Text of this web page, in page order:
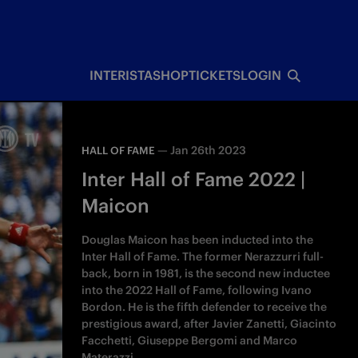
INTERISTASHOPTICKETSLOGIN
HALL OF FAME —Jan 26th 2023
Inter Hall of Fame 2022 |
Maicon
Douglas Maicon has been inducted into the
Inter Hall of Fame. The former Nerazzurri full-
back, born in 1981, is the second new inductee
into the 2022 Hall of Fame, following Ivano
Bordon. He is the fifth defender to receive the
prestigious award, after Javier Zanetti, Giacinto
Facchetti, Giuseppe Bergomi and Marco